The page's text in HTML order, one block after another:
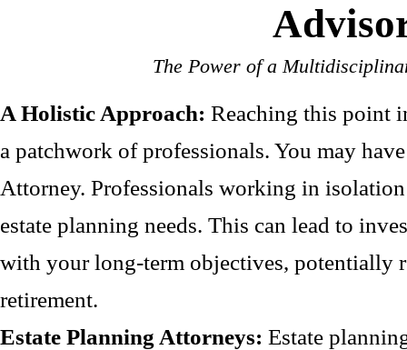
The Power of a
A Holistic Approach: Reaching this point
a patchwork of professionals. You may
Attorney. Professionals working in
estate planning needs. This can lead to
with your long-term objectives, potentially
retirement.
Estate Planning Attorneys: Estate